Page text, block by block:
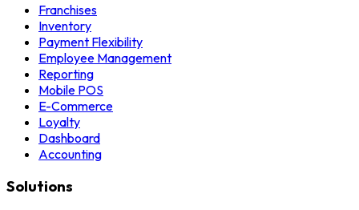
Franchises
Inventory
Payment Flexibility
Employee Management
Reporting
Mobile POS
E-Commerce
Loyalty
Dashboard
Accounting
Solutions